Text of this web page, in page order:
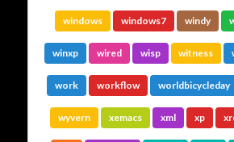
windows windows7 windy
winxp wired wisp witness
work workflow worldbicycleday
wyvern xemacs xml xp